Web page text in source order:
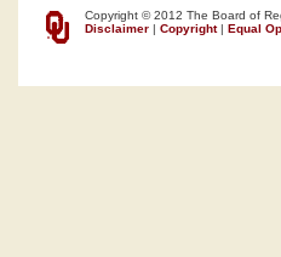
Copyright © 2012 The Board of
Disclaimer | Copyright| Equal